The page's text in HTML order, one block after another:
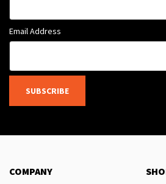
Email Address
SUBSCRIBE
COMPANY